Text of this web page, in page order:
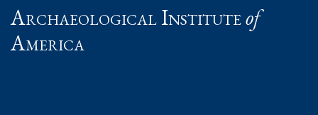
Archaeological Instituteof
America